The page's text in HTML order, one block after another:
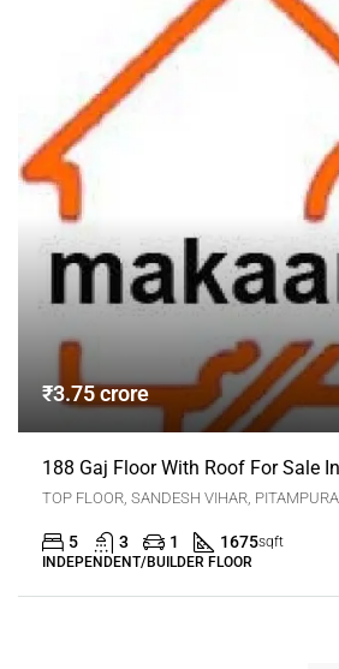
₹3.75 crore
TOP FLOOR, SANDESH VIHAR, PITAMPURA
5 3 1 1675sqft
INDEPENDENT/BUILDER FLOOR